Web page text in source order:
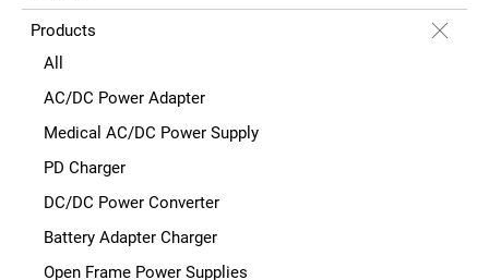
Products
All
AC/DC Power Adapter
Medical AC/DC Power Supply
PD Charger
DC/DC Power Converter
Battery Adapter Charger
Open Frame Power Supplies